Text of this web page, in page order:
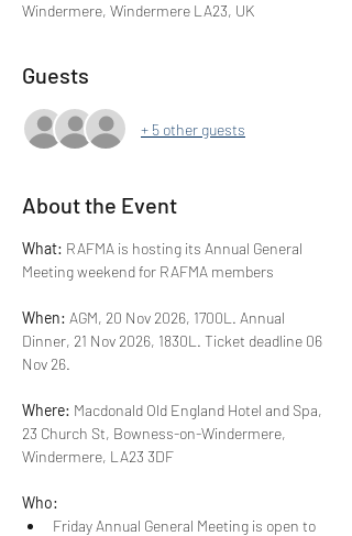
Windermere, Windermere LA23, UK
Guests
+ 5 other guests
About the Event
What: RAFMA is hosting its Annual General
Meeting weekend for RAFMA members
When: AGM, 20 Nov 2026, 1700L. Annual
Dinner, 21 Nov 2026, 1830L. Ticket deadline 06
Nov 26.
Where: Macdonald Old England Hotel and Spa,
23 Church St, Bowness-on-Windermere,
Windermere, LA23 3DF
Who:
Friday Annual General Meeting is open to